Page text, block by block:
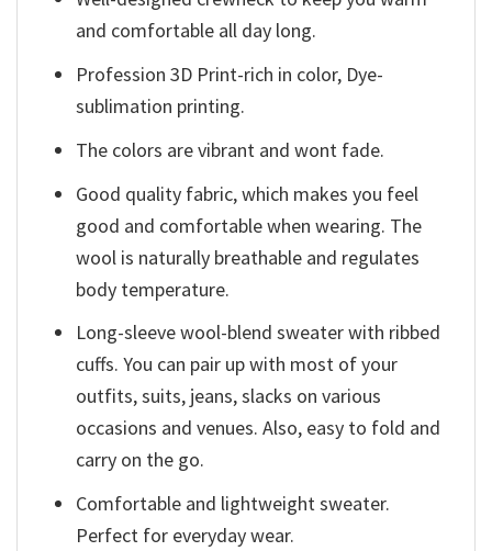
and comfortable all day long.
Profession 3D Print-rich in color, Dye-
sublimation printing.
The colors are vibrant and wont fade.
Good quality fabric, which makes you feel
good and comfortable when wearing. The
wool is naturally breathable and regulates
body temperature.
Long-sleeve wool-blend sweater with ribbed
cuffs. You can pair up with most of your
outfits, suits, jeans, slacks on various
occasions and venues. Also, easy to fold and
carry on the go.
Comfortable and lightweight sweater.
Perfect for everyday wear.